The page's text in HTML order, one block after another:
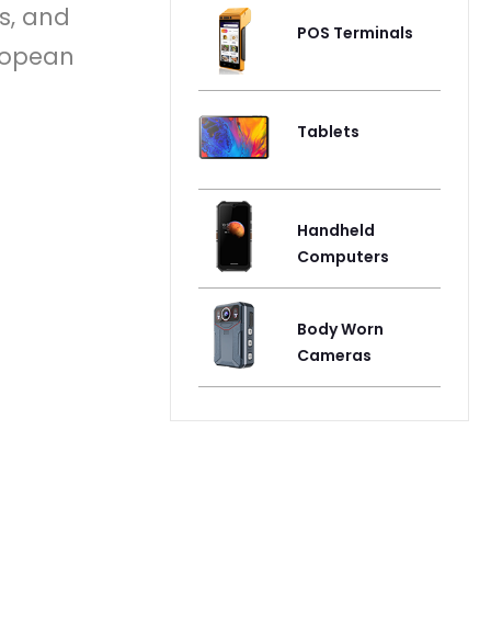
and
POS Terminals
Tablets
Handheld
Computers
Body Worn
Cameras